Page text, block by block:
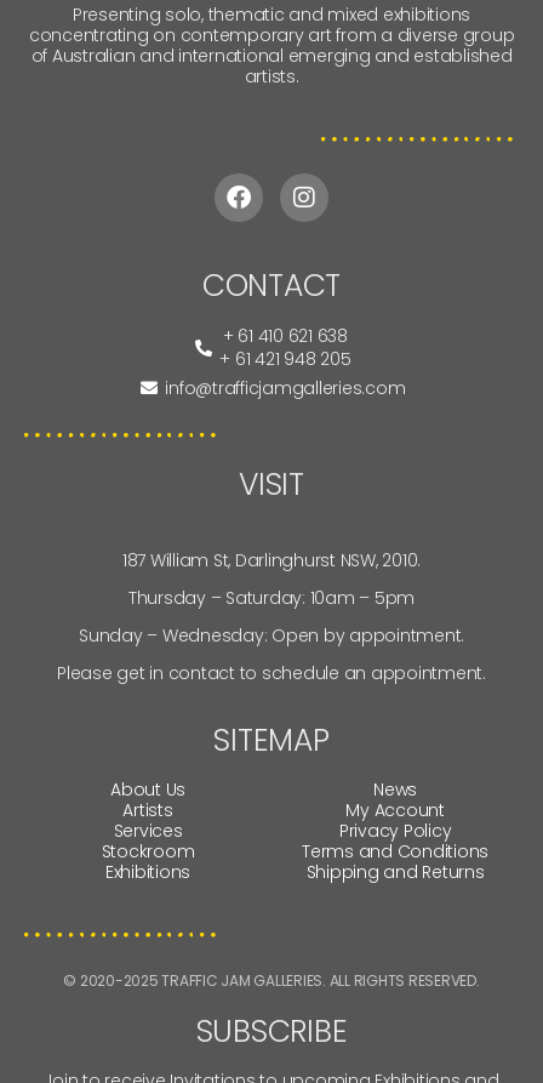
Presenting solo, thematic and mixed exhibitions
concentrating on contemporary art from a diverse group
of Australian and international emerging and established
artists.
CONTACT
+ 61 410 621 638
+ 61 421 948 205
info@trafficjamgalleries.com
VISIT
187 William St, Darlinghurst NSW, 2010.
Thursday – Saturday: 10am – 5pm
Sunday – Wednesday: Open by appointment.
Please get in contact to schedule an appointment.
SITEMAP
About Us
Artists
Services
Stockroom
Exhibitions
News
My Account
Privacy Policy
Terms and Conditions
Shipping and Returns
© 2020-2025 TRAFFIC JAM GALLERIES. ALL RIGHTS RESERVED.
SUBSCRIBE